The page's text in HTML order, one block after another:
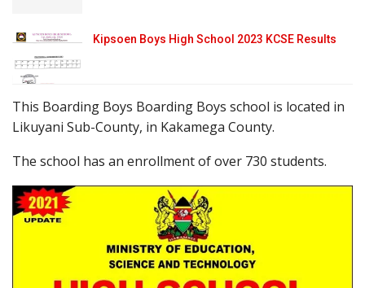
Kipsoen Boys High School 2023 KCSE Results
This Boarding Boys Boarding Boys school is located in
Likuyani Sub-County, in Kakamega County.
The school has an enrollment of over 730 students.